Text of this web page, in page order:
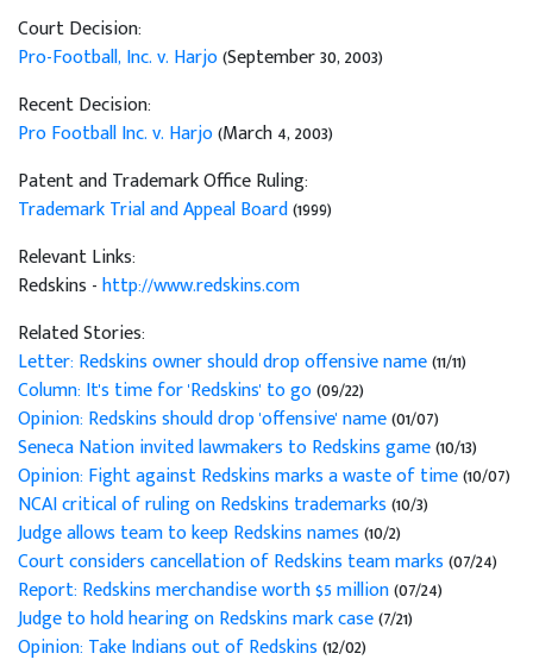
Court Decision:
Pro-Football, Inc. v. Harjo(September 30, 2003)
Recent Decision:
Pro Football Inc. v. Harjo(March 4, 2003)
Patent and Trademark Office Ruling:
Trademark Trial and Appeal Board(1999)
Relevant Links:
Redskins -http://www.redskins.com
Related Stories:
Letter: Redskins owner should drop offensive name(11/11)
Column: It's time for 'Redskins' to go(09/22)
Opinion: Redskins should drop 'offensive' name(01/07)
Seneca Nation invited lawmakers to Redskins game(10/13)
Opinion: Fight against Redskins marks a waste of time(10/07)
NCAI critical of ruling on Redskins trademarks(10/3)
Judge allows team to keep Redskins names(10/2)
Court considers cancellation of Redskins team marks(07/24)
Report: Redskins merchandise worth $5 million(07/24)
Judge to hold hearing on Redskins mark case(7/21)
Opinion: Take Indians out of Redskins(12/02)